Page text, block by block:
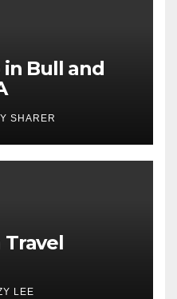
Bull and
Examination
SHARER
Travel
LEE